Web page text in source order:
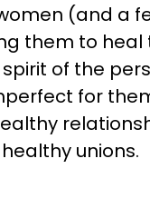
(and a
them to heal
of the
for
unions.